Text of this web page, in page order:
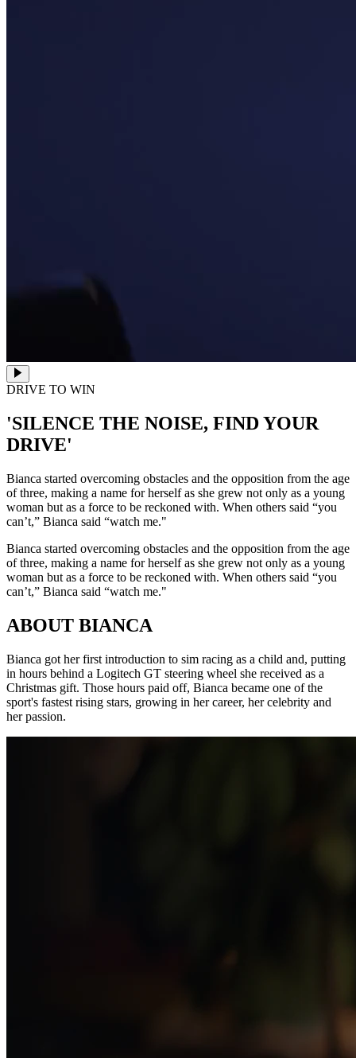
DRIVE TO WIN
'SILENCE THE NOISE, FIND YOUR
DRIVE'
Bianca started overcoming obstacles and the opposition from the age
of three, making a name for herself as she grew not only as a young
woman but as a force to be reckoned with. When others said “you
can’t,” Bianca said “watch me."
Bianca started overcoming obstacles and the opposition from the age
of three, making a name for herself as she grew not only as a young
woman but as a force to be reckoned with. When others said “you
can’t,” Bianca said “watch me."
ABOUT BIANCA
Bianca got her first introduction to sim racing as a child and, putting
in hours behind a Logitech GT steering wheel she received as a
Christmas gift. Those hours paid off, Bianca became one of the
sport's fastest rising stars, growing in her career, her celebrity and
her passion.